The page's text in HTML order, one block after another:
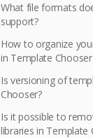
What file formats
support?
How to organize
in Template Chooser
Is versioning of
Chooser?
Is it possible to
libraries in Template